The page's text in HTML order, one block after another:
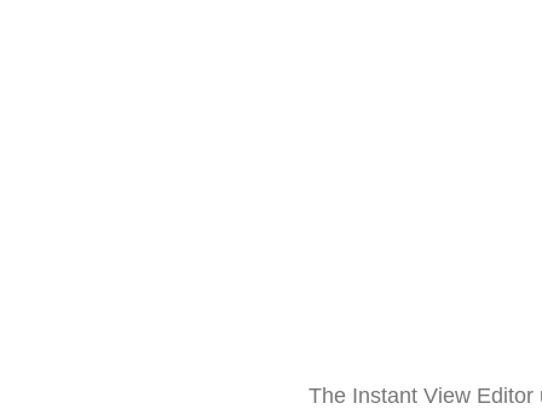
The Instant View